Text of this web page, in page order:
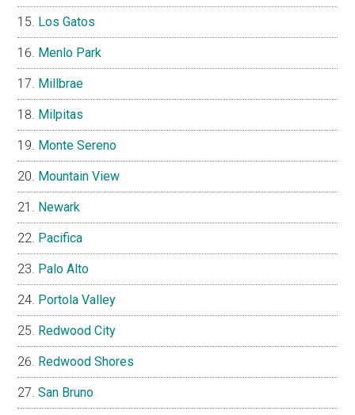
Los Gatos
Menlo Park
Millbrae
Milpitas
Monte Sereno
Mountain View
Newark
Pacifica
Palo Alto
Portola Valley
Redwood City
Redwood Shores
San Bruno